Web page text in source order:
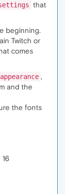
that
beginning.
Twitch or
comes
,
and the
the fonts